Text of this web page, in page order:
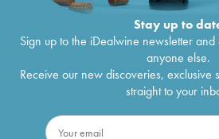
Stay up to
Sign up to the iDealwine newsletter
anyone else.
Receive our new discoveries, exclusive
straight to your